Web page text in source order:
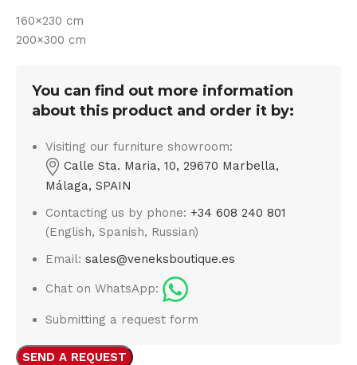
160×230 cm
200×300 cm
You can find out more information
about this product and order it by:
Visiting our furniture showroom:
Calle Sta. Maria, 10, 29670 Marbella,
Málaga, SPAIN
Contacting us by phone:+34 608 240 801
(English, Spanish, Russian)
Email:sales@veneksboutique.es
Chat on WhatsApp:
Submitting a request form
SEND A REQUEST